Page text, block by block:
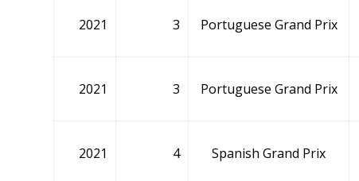
2021 3 Portuguese Grand Prix
2021 3 Portuguese Grand Prix
2021 4 Spanish Grand Prix